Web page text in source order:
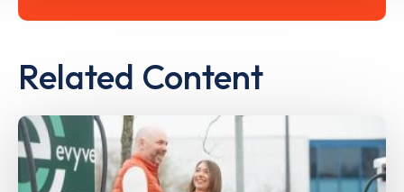
Related Content